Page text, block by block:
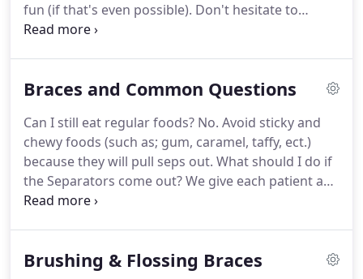
fun (if that's even possible). Don't hesitate to
choose him as your Orthodontist!
chapel, (PASCO county) my friend said it was worth
today!Extremely satisfied with the results and the
service trough out the whole process was amazing.
Braces and Common Questions
Can I still eat regular foods? No. Avoid sticky and
chewy foods (such as; gum, caramel, taffy, ect.)
because they will pull seps out. What should I do if
the Separators come out?We give each patient a
separator kit, which consist of two pieces of floss,
through each side of the rubber band, then pull
Brushing & Flossing Braces